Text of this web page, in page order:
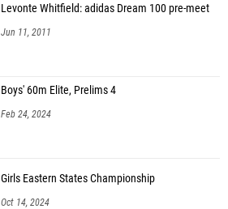
Levonte Whitfield: adidas Dream 100 pre-meet
Jun 11, 2011
Boys' 60m Elite, Prelims 4
Feb 24, 2024
Girls Eastern States Championship
Oct 14, 2024